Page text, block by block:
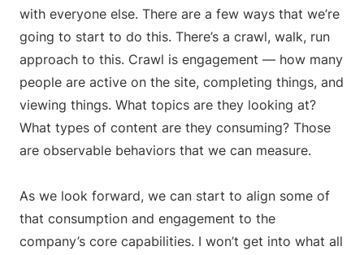
with everyone else. There are a few ways that we’re
going to start to do this. There’s a crawl, walk, run
approach to this. Crawl is engagement — how many
people are active on the site, completing things, and
viewing things. What topics are they looking at?
What types of content are they consuming? Those
are observable behaviors that we can measure.
As we look forward, we can start to align some of
that consumption and engagement to the
company’s core capabilities. I won’t get into what all